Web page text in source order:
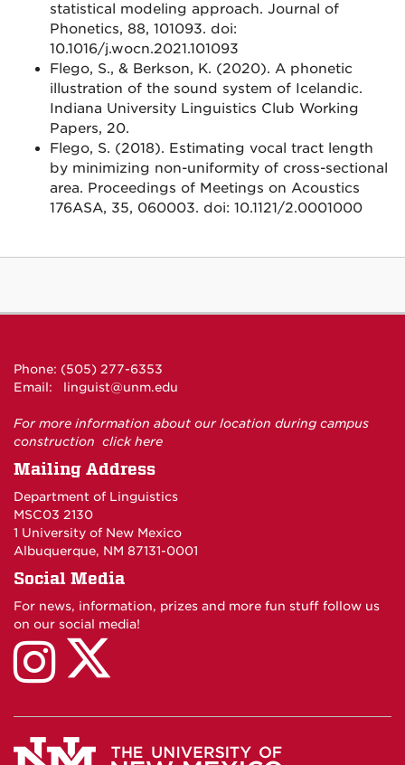
statistical modeling approach. Journal of
Phonetics, 88, 101093. doi:
10.1016/j.wocn.2021.101093
Flego, S., & Berkson, K. (2020). A phonetic
illustration of the sound system of Icelandic.
Indiana University Linguistics Club Working
Papers, 20.
Flego, S. (2018). Estimating vocal tract length
by minimizing non-uniformity of cross-sectional
area. Proceedings of Meetings on Acoustics
176ASA, 35, 060003. doi: 10.1121/2.0001000
Phone: (505) 277-6353
Email: linguist@unm.edu
For more information about our location during campus
construction click here
Mailing Address
Department of Linguistics
MSC03 2130
1 University of New Mexico
Albuquerque, NM 87131-0001
Social Media
For news, information, prizes and more fun stuff follow us
on our social media!
UNM
Linguistics
Linguistics
on